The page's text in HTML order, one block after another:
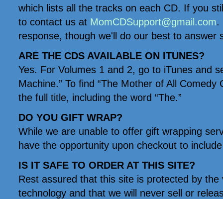
which lists all the tracks on each CD. If you
to contact us at MomCDSupport@gmail.com.
response, though we'll do our best to answer
ARE THE CDS AVAILABLE ON ITUNES?
Yes. For Volumes 1 and 2, go to iTunes and
Machine.” To find “The Mother of All Comedy
the full title, including the word “The.”
DO YOU GIFT WRAP?
While we are unable to offer gift wrapping
have the opportunity upon checkout to
IS IT SAFE TO ORDER AT THIS SITE?
Rest assured that this site is protected by
technology and that we will never sell or